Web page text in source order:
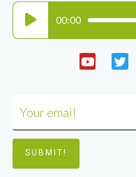
Audio
Player
00:00